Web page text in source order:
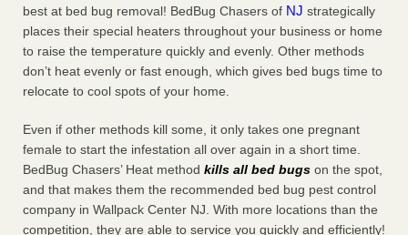
best at bed bug removal! BedBug Chasers of NJ strategically
places their special heaters throughout your business or home
to raise the temperature quickly and evenly. Other methods
don’t heat evenly or fast enough, which gives bed bugs time to
relocate to cool spots of your home.
Even if other methods kill some, it only takes one pregnant
female to start the infestation all over again in a short time.
BedBug Chasers’ Heat method kills all bed bugs on the spot,
and that makes them the recommended bed bug pest control
company in Wallpack Center NJ. With more locations than the
competition, they are able to service you quickly and efficiently!